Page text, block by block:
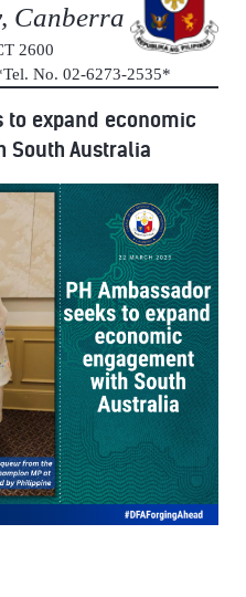
Canberra
2600
No. 02-6273-2535*
to expand economic
South Australia